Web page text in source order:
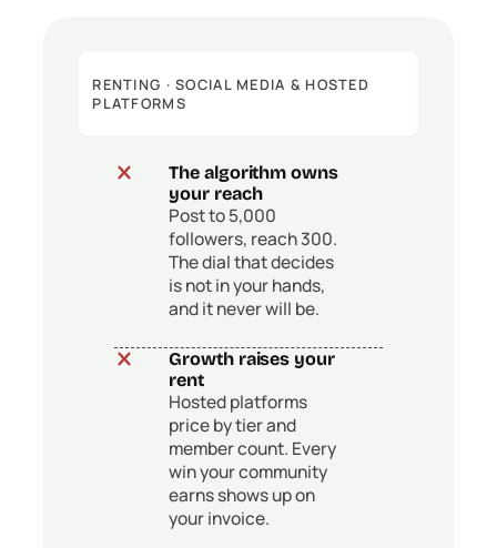
RENTING · SOCIAL MEDIA & HOSTED
PLATFORMS
The algorithm owns
your reach
Post to 5,000
followers, reach 300.
The dial that decides
is not in your hands,
and it never will be.
Growth raises your
rent
Hosted platforms
price by tier and
member count. Every
win your community
earns shows up on
your invoice.